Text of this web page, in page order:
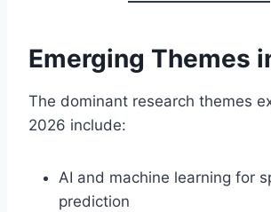
Emerging Themes
The dominant research themes
2026 include:
AI and machine learning for
prediction